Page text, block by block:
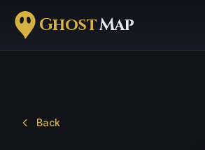
GhostMap
Back